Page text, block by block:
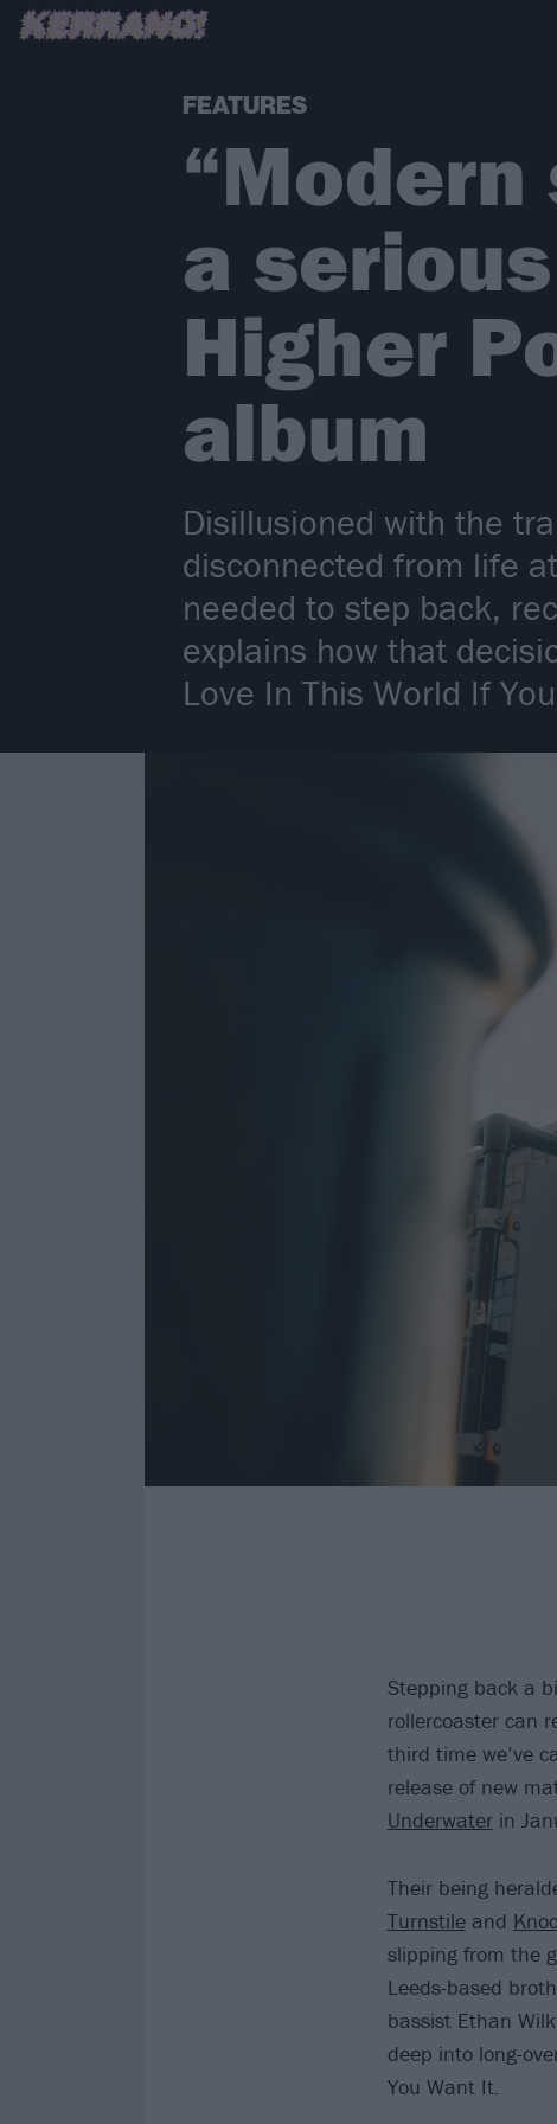
FEATURES
a
Higher
album
Disillusioned with the
disconnected from life
needed to step back,
explains how that
Love In This World If
Stepping back a
rollercoaster can
third time we’ve
release of new
Underwaterin
Their being
Turnstileand
slipping from the
Leeds-based
bassist Ethan
deep into long-
You Want It.